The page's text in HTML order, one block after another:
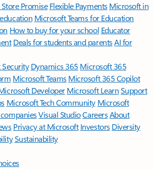
Promise Flexible Payments Microsoft in
Microsoft Teams for Education
How to buy for your school Educator
Deals for students and parentsAI for
Dynamics 365 Microsoft 365
Microsoft TeamsMicrosoft 365 Copilot
DeveloperMicrosoft LearnSupport
Microsoft Tech Community Microsoft
Visual StudioCareersAbout
Privacy at Microsoft Investors Diversity
Sustainability